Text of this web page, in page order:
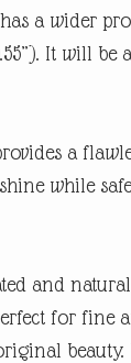
a wider
It will be
a
while
and
for fine